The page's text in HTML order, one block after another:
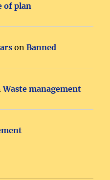
of plan
onBanned
Waste management